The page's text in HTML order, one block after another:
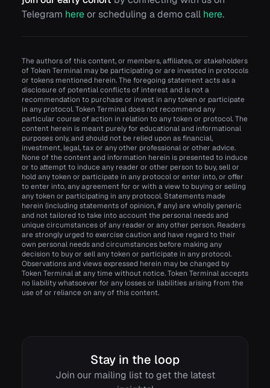
Telegram hereor scheduling a demo call here.
The authors of this content, or members, affiliates, or stakeholders
of Token Terminal may be participating or are invested in protocols
or tokens mentioned herein. The foregoing statement acts as a
disclosure of potential conflicts of interest and is not a
recommendation to purchase or invest in any token or participate
in any protocol. Token Terminal does not recommend any
particular course of action in relation to any token or protocol. The
content herein is meant purely for educational and informational
purposes only, and should not be relied upon as financial,
investment, legal, tax or any other professional or other advice.
None of the content and information herein is presented to induce
or to attempt to induce any reader or other person to buy, sell or
hold any token or participate in any protocol or enter into, or offer
to enter into, any agreement for or with a view to buying or selling
any token or participating in any protocol. Statements made
herein (including statements of opinion, if any) are wholly generic
and not tailored to take into account the personal needs and
unique circumstances of any reader or any other person. Readers
are strongly urged to exercise caution and have regard to their
own personal needs and circumstances before making any
decision to buy or sell any token or participate in any protocol.
Observations and views expressed herein may be changed by
Token Terminal at any time without notice. Token Terminal accepts
no liability whatsoever for any losses or liabilities arising from the
use of or reliance on any of this content.
Stay in the loop
Join our mailing list to get the latest